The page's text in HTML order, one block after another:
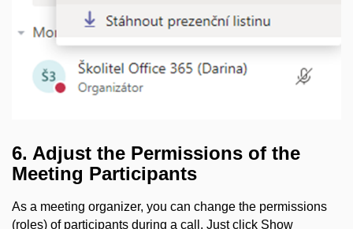
6. Adjust the Permissions of the
Meeting Participants
As a meeting organizer, you can change the permissions
(roles) of participants during a call. Just click Show